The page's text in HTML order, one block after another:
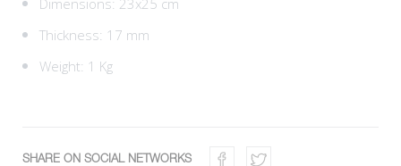
Dimensions: 23x25 cm
Thickness: 17 mm
Weight: 1 Kg
SHARE ON SOCIAL NETWORKS